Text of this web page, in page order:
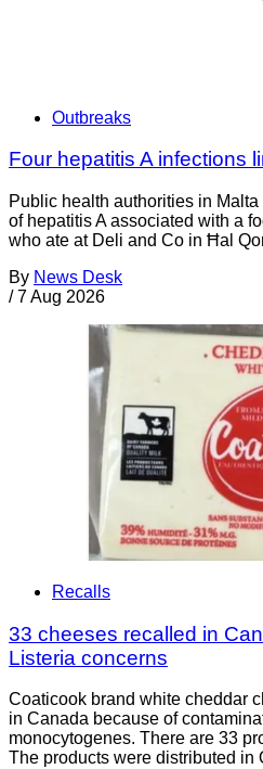
Outbreaks
Four hepatitis A infections
Public health authorities in
of hepatitis A associated with a
who ate at Deli and Co in Ħal
By News Desk
/ 7 Aug 2026
Recalls
33 cheeses recalled in
Listeria concerns
Coaticook brand white cheddar
in Canada because of
monocytogenes. There are 33
The products were distributed in